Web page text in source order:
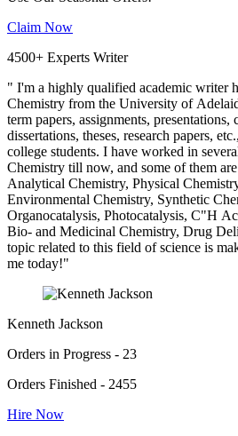
Claim Now
4500+ Experts Writer
" I'm a highly qualified academic writer
Chemistry from the University of
term papers, assignments, presentations,
dissertations, theses, research papers,
college students. I have worked in
Chemistry till now, and some of them
Analytical Chemistry, Physical
Environmental Chemistry, Synthetic
Organocatalysis, Photocatalysis, C"H
Bio- and Medicinal Chemistry, Drug
topic related to this field of science is
me today!"
Kenneth Jackson
Orders in Progress - 23
Orders Finished - 2455
Hire Now